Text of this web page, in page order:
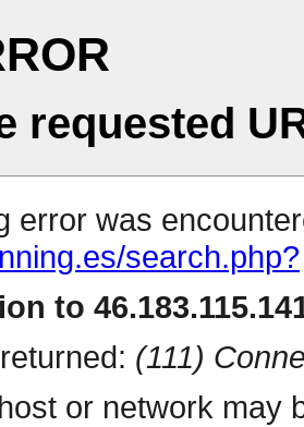
requested
error was
search.php?
to
(111)
or network may